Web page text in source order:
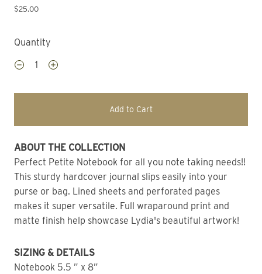
$25.00
Quantity
Add to Cart
ABOUT THE COLLECTION
Perfect Petite Notebook for all you note taking needs!!
This sturdy hardcover journal slips easily into your
purse or bag. Lined sheets and perforated pages
makes it super versatile. Full wraparound print and
matte finish help showcase Lydia's beautiful artwork!
SIZING & DETAILS
Notebook 5.5 ” x 8”